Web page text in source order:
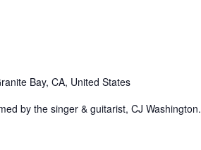
Bay, CA, United States
by the singer & guitarist, CJ Washington.